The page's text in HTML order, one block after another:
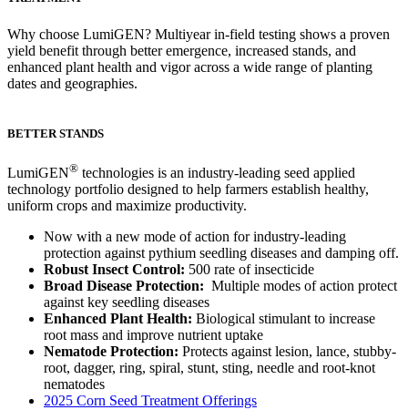
Why choose LumiGEN? Multiyear in-field testing shows a proven
yield benefit through better emergence, increased stands, and
enhanced plant health and vigor across a wide range of planting
dates and geographies.
BETTER STANDS
LumiGEN® technologies is an industry-leading seed applied
technology portfolio designed to help farmers establish healthy,
uniform crops and maximize productivity.
Now with a new mode of action for industry-leading
protection against pythium seedling diseases and damping off.
Robust Insect Control: 500 rate of insecticide
Broad Disease Protection: Multiple modes of action protect
against key seedling diseases
Enhanced Plant Health: Biological stimulant to increase
root mass and improve nutrient uptake
Nematode Protection: Protects against lesion, lance, stubby-
root, dagger, ring, spiral, stunt, sting, needle and root-knot
nematodes
2025 Corn Seed Treatment Offerings